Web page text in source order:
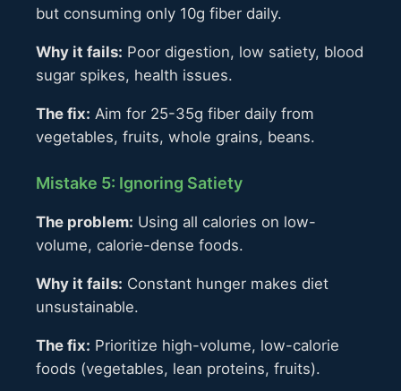
but consuming only 10g fiber daily.
Why it fails: Poor digestion, low satiety, blood
sugar spikes, health issues.
The fix: Aim for 25-35g fiber daily from
vegetables, fruits, whole grains, beans.
Mistake 5: Ignoring Satiety
The problem: Using all calories on low-
volume, calorie-dense foods.
Why it fails: Constant hunger makes diet
unsustainable.
The fix: Prioritize high-volume, low-calorie
foods (vegetables, lean proteins, fruits).